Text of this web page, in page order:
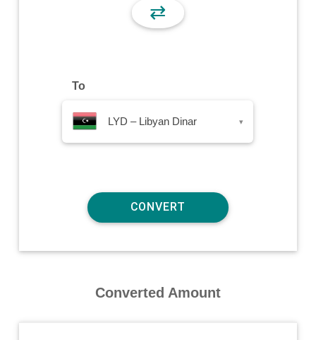
⇄
To
LYD – Libyan Dinar ▾
Converted Amount